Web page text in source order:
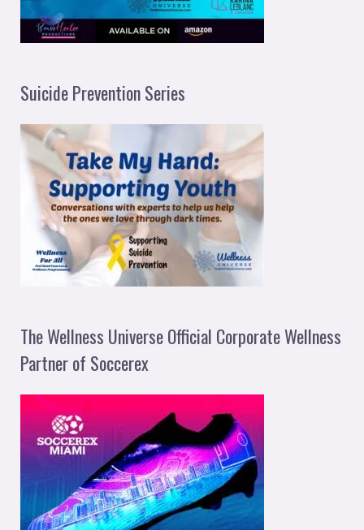
Suicide Prevention Series
The Wellness Universe Official Corporate Wellness
Partner of Soccerex